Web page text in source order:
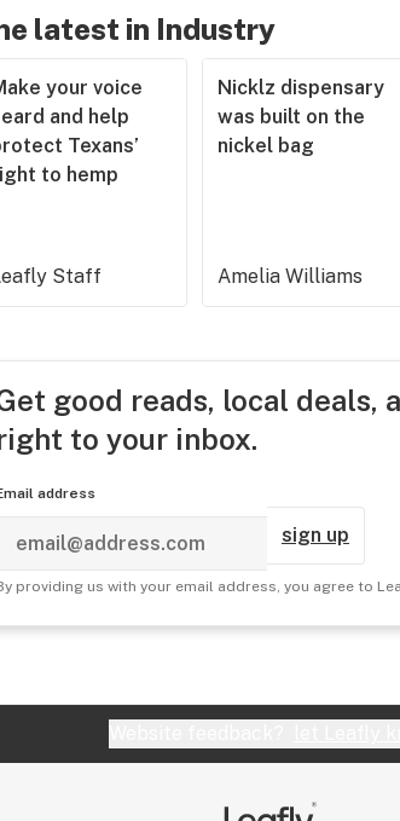
latest in Industry
your voice
and help
Texans’
to hemp
Staff
Nicklz dispensary
was built on the
nickel bag
Amelia Williams
good reads, local
to your inbox.
address
sign up
providing us with your email address, you agree to